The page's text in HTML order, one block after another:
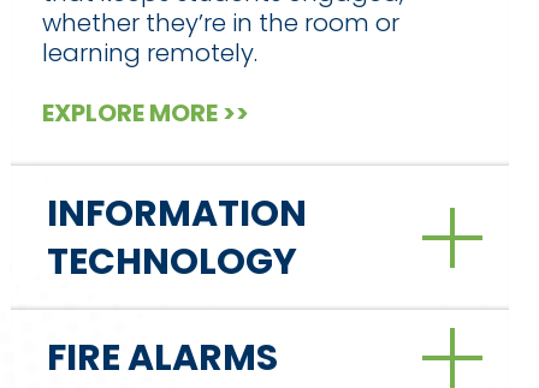
whether they’re in the room or
learning remotely.
EXPLORE MORE >>
INFORMATION
TECHNOLOGY
FIRE ALARMS